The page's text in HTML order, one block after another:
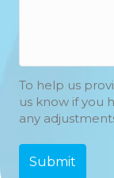
To help us
us know if you
any